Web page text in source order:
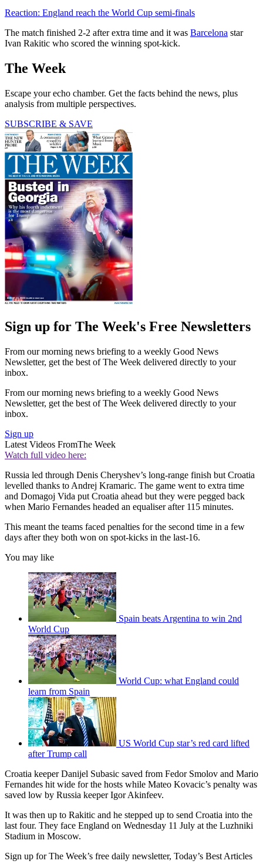
Reaction: England reach the World Cup semi-finals
The match finished 2-2 after extra time and it was Barcelona star
Ivan Rakitic who scored the winning spot-kick.
The Week
Escape your echo chamber. Get the facts behind the news, plus
analysis from multiple perspectives.
SUBSCRIBE & SAVE
Sign up for The Week's Free Newsletters
From our morning news briefing to a weekly Good News
Newsletter, get the best of The Week delivered directly to your
inbox.
From our morning news briefing to a weekly Good News
Newsletter, get the best of The Week delivered directly to your
inbox.
Sign up
Latest Videos FromThe Week
Watch full video here:
Russia led through Denis Cheryshev’s long-range finish but Croatia
levelled thanks to Andrej Kramaric. The game went to extra time
and Domagoj Vida put Croatia ahead but they were pegged back
when Mario Fernandes headed an equaliser after 115 minutes.
This meant the teams faced penalties for the second time in a few
days after they both won on spot-kicks in the last-16.
You may like
Spain beats Argentina to win 2nd
World Cup
World Cup: what England could
learn from Spain
US World Cup star’s red card lifted
after Trump call
Croatia keeper Danijel Subasic saved from Fedor Smolov and Mario
Fernandes hit wide for the hosts while Mateo Kovacic’s penalty was
saved low by Russia keeper Igor Akinfeev.
It was then up to Rakitic and he stepped up to send Croatia into the
last four. They face England on Wednesday 11 July at the Luzhniki
Stadium in Moscow.
Sign up for The Week’s free daily newsletter, Today’s Best Articles